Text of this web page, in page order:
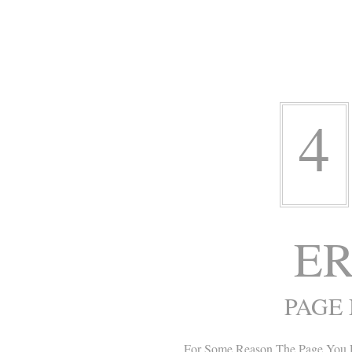
4
For Some Reason The Page